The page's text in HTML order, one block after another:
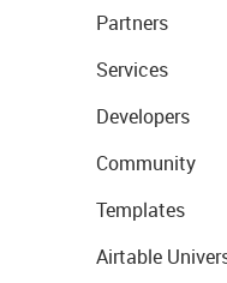
Partners
Services
Developers
Community
Templates
Airtable